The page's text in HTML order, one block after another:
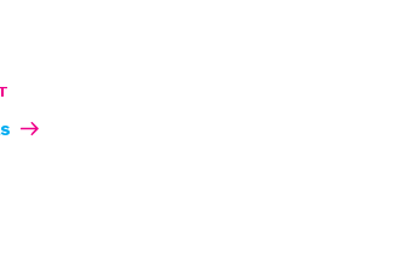
Post